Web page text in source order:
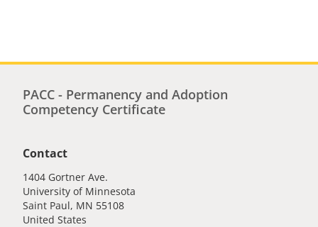
PACC - Permanency and Adoption
Competency Certificate
Contact
1404 Gortner Ave.
University of Minnesota
Saint Paul, MN 55108
United States